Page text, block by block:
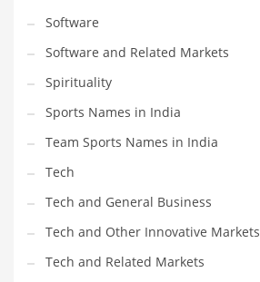
Software
Software and Related Markets
Spirituality
Sports Names in India
Team Sports Names in India
Tech
Tech and General Business
Tech and Other Innovative Markets
Tech and Related Markets